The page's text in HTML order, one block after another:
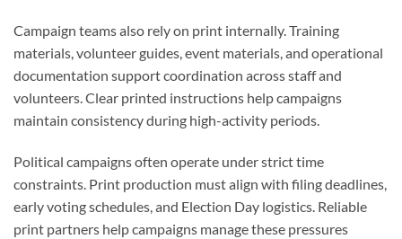
Campaign teams also rely on print internally. Training
materials, volunteer guides, event materials, and operational
documentation support coordination across staff and
volunteers. Clear printed instructions help campaigns
maintain consistency during high-activity periods.
Political campaigns often operate under strict time
constraints. Print production must align with filing deadlines,
early voting schedules, and Election Day logistics. Reliable
print partners help campaigns manage these pressures